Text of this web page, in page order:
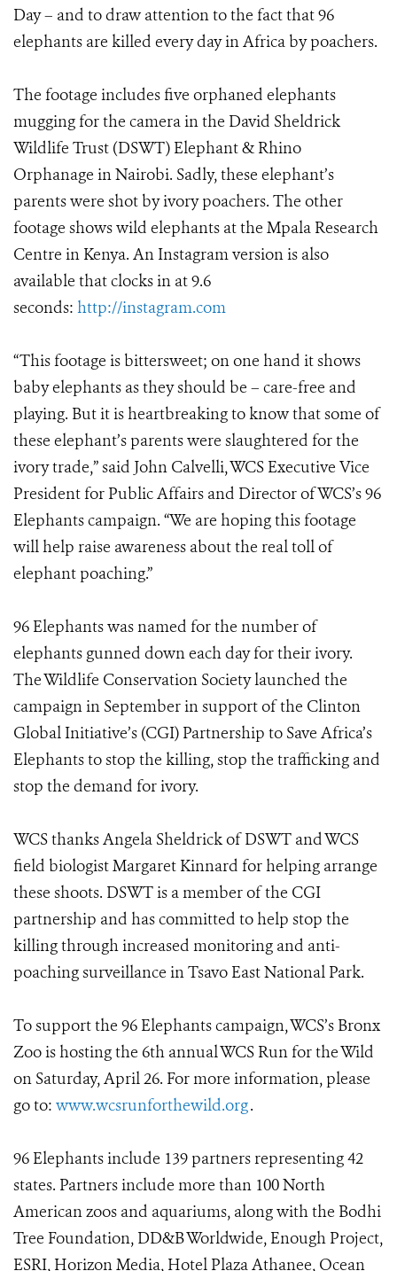
Day – and to draw attention to the fact that 96
elephants are killed every day in Africa by poachers.
The footage includes five orphaned elephants
mugging for the camera in the David Sheldrick
Wildlife Trust (DSWT) Elephant & Rhino
Orphanage in Nairobi. Sadly, these elephant’s
parents were shot by ivory poachers. The other
footage shows wild elephants at the Mpala Research
Centre in Kenya. An Instagram version is also
available that clocks in at 9.6
seconds: http://instagram.com
“This footage is bittersweet; on one hand it shows
baby elephants as they should be – care-free and
playing. But it is heartbreaking to know that some of
these elephant’s parents were slaughtered for the
ivory trade,” said John Calvelli, WCS Executive Vice
President for Public Affairs and Director of WCS’s 96
Elephants campaign. “We are hoping this footage
will help raise awareness about the real toll of
elephant poaching.”
96 Elephants was named for the number of
elephants gunned down each day for their ivory.
The Wildlife Conservation Society launched the
campaign in September in support of the Clinton
Global Initiative’s (CGI) Partnership to Save Africa’s
Elephants to stop the killing, stop the trafficking and
stop the demand for ivory.
WCS thanks Angela Sheldrick of DSWT and WCS
field biologist Margaret Kinnard for helping arrange
these shoots. DSWT is a member of the CGI
partnership and has committed to help stop the
killing through increased monitoring and anti-
poaching surveillance in Tsavo East National Park.
To support the 96 Elephants campaign, WCS’s Bronx
Zoo is hosting the 6th annual WCS Run for the Wild
on Saturday, April 26. For more information, please
go to: www.wcsrunforthewild.org.
96 Elephants include 139 partners representing 42
states. Partners include more than 100 North
American zoos and aquariums, along with the Bodhi
Tree Foundation, DD&B Worldwide, Enough Project,
ESRI, Horizon Media, Hotel Plaza Athanee, Ocean